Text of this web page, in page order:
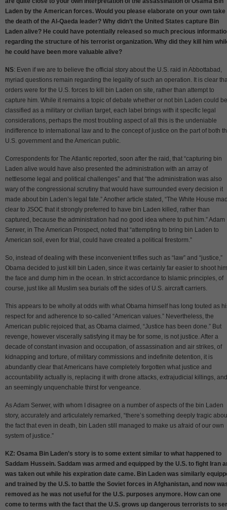
Laden by the American forces. Would you please elaborate on your own take
the death of the Al-Qaeda leader? Why didn’t the United States capture Bin
Laden alive? He could have potentially released so much precious
regarding the structure of his terrorist organization. Why did they kill him
he could have been more valuable alive?
NS: Even if we are to believe the official story about the U.S. raid in Abbottabad,
myriad questions remain regarding the legality of such an operation. It is clear
orders were for the U.S. forces to kill bin Laden on site, rather than attempt to
capture him. While it remains a topic of debate whether or not bin Laden could be
classified as a military or civilian target, each label brings with it specific legal
considerations, perhaps the most troubling aspect of all this is the undeniable
indifference to international law and to the concept of justice on the part of both
U.S. government and the American public.
Correspondents for The Atlantic reported, soon after the raid, that “capturing bin
Laden alive would have also presented the administration with an array of
nettlesome legal and political challenges” and that “the administration was also
wary of the congressional scrutiny that would have surrounded every decision it
made about bin Laden’s legal fate.” Another article stated, “The White House
clear to JSOC that it strongly preferred to have bin Laden killed, rather than
captured, because the administration had no good idea where to put him.” Adam
Serwer, in The American Prospect, noted that “attempting to bring bin Laden to
American soil, even for trial, could have created a political firestorm.”
So, instead of dealing with these inconvenient trifles such as “law” and “justice,”
Obama decided to just kill bin Laden, since it was certainly far easier to shoot
the face and dump him in the ocean. In strict accordance to Islamic principles, of
course, just like all Muslim sea burials off the sides of U.S. aircraft carriers.
This appears to be wholly at odds with what Obama himself has long touted as
respect for and adherence to so-called “American values.” Nevertheless, the
American public rejoiced that, as Obama claimed, “Justice has been done.” But
revenge, however viscerally satisfying it may be for some, is not justice. After a
decade of constant invasion and occupation, of assassination and air strikes, of
kidnapping and torture, of military commissions and indefinite detention, it is
abundantly clear that Americans have completely forgotten what justice and
accountability actually is, replacing it with drone attacks, extrajudicial killings, and
an seemingly unquenchable thirst for vengeance.
As Adam Serwer, with whom I disagree on a number of aspects of the bin Laden
story, accurately and articulately remarked, “there’s something deeply tragic
the fact that even in death, bin Laden still managed to make us afraid of our own
system of justice.”
KZ: Osama Bin Laden’s story is to some extent similar to what happened to
Saddam Hussein. Saddam was armed and equipped by the U.S. to fight Iran
was taken out while his expiration date came. Bin Laden was similarly
and trained by the U.S. to battle the Soviet forces in Afghanistan, and now
removed as he was not useful for the U.S. purposes anymore. How can one
come to terms with the fact that the U.S. grows up dangerous terrorists to